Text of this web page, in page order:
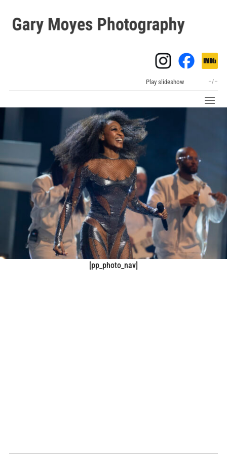
Play slideshow –/–
[pp_photo_nav]